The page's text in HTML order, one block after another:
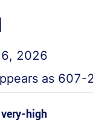
2026
as 607-
very-high